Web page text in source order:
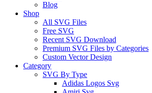
Blog
Shop
All SVG Files
Free SVG
Recent SVG Download
Premium SVG Files by Categories
Custom Vector Design
Category
SVG By Type
Adidas Logos Svg